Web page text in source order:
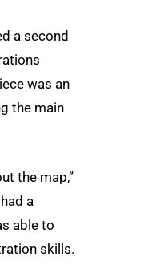
a second
was an
the main
the map,”
a
able to
skills.